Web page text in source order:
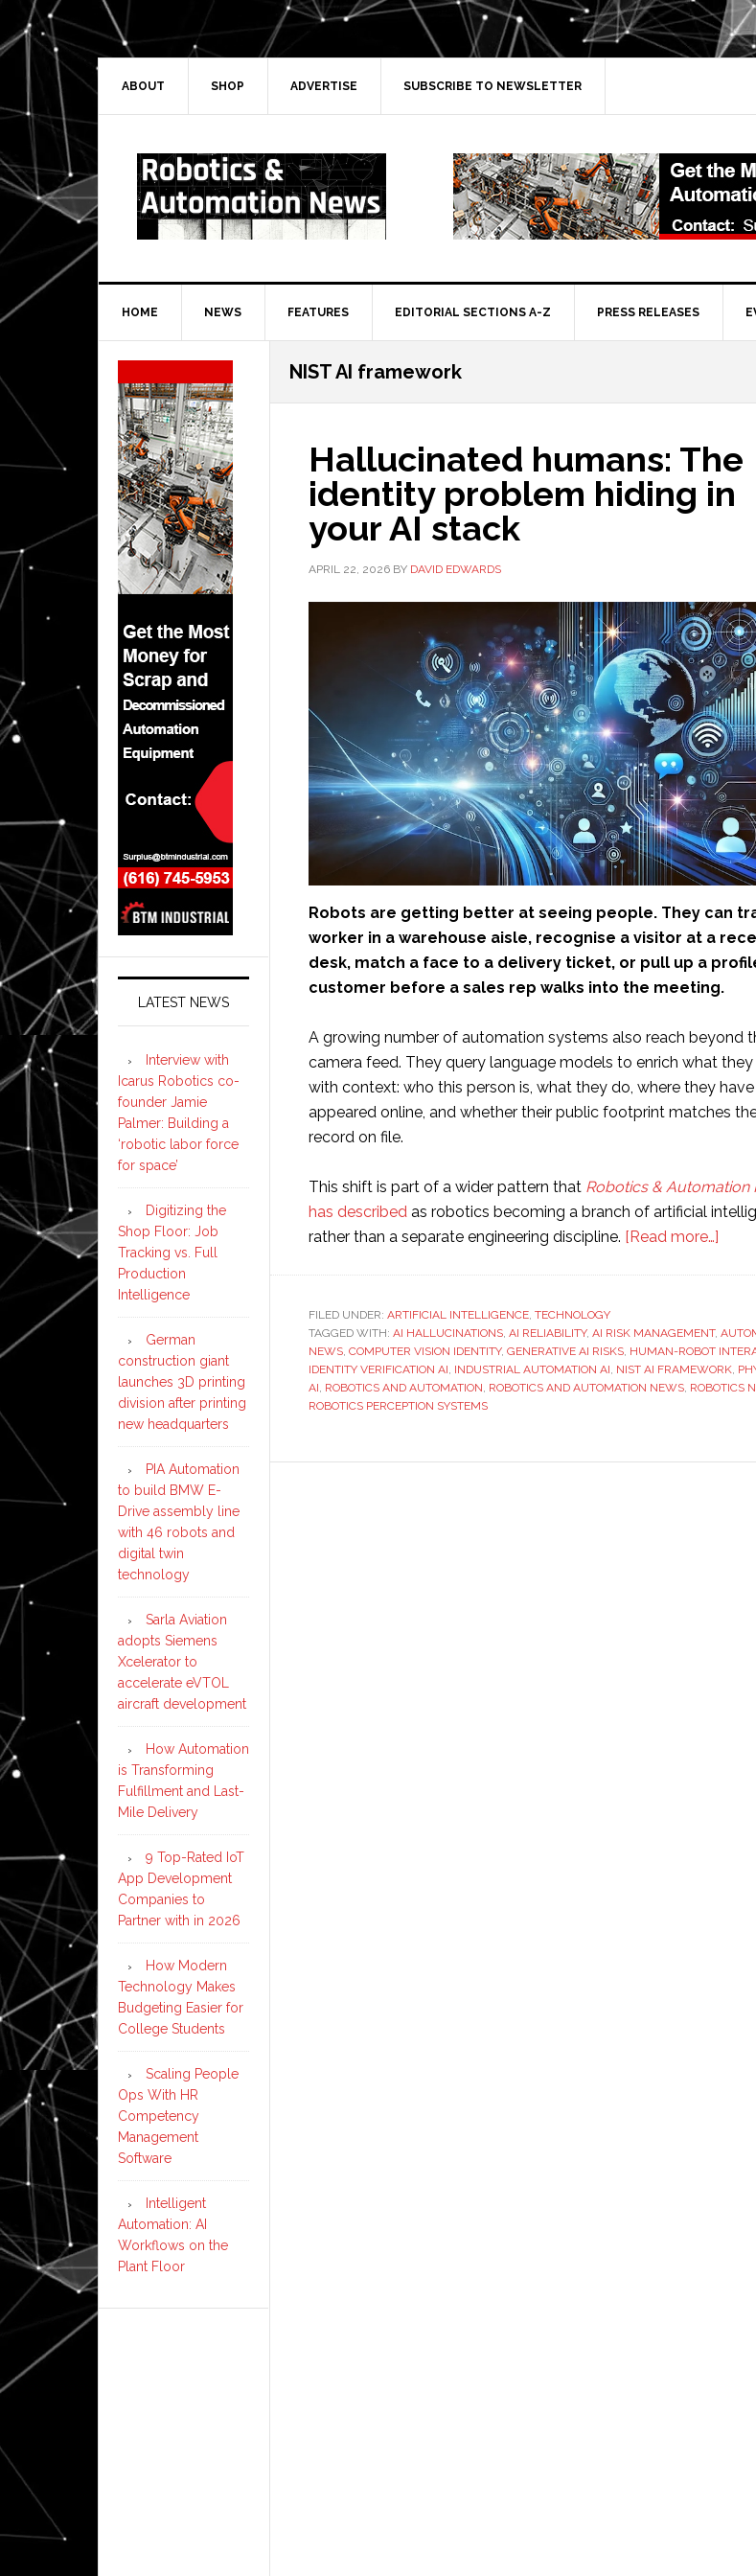
Skip
to
primary
navigation
Skip
to
main
Skip
to
primary
Skip
to
secondary
ABOUT SHOP ADVERTISE SUBSCRIBE TO NEWSLETTER
HOME NEWS FEATURES EDITORIAL SECTIONS A-Z PRESS RELEASES
NIST AI framework
Hallucinated humans: The
identity problem hiding in
your AI stack
APRIL 22, 2026 BY DAVID EDWARDS
Robots are getting better at seeing people. They can
worker in a warehouse aisle, recognise a visitor at a
desk, match a face to a delivery ticket, or pull up a
customer before a sales rep walks into the meeting.
A growing number of automation systems also reach beyond
camera feed. They query language models to enrich what they
with context: who this person is, what they do, where they have
appeared online, and whether their public footprint matches
record on file.
This shift is part of a wider pattern that Robotics & Automation
has described as robotics becoming a branch of artificial
rather than a separate engineering discipline. [Read more…]
AI
FILED UNDER: ARTIFICIAL INTELLIGENCE, TECHNOLOGY
TAGGED WITH: AI HALLUCINATIONS, AI RELIABILITY, AI RISK MANAGEMENT,
NEWS, COMPUTER VISION IDENTITY, GENERATIVE AI RISKS, HUMAN-ROBOT
IDENTITY VERIFICATION AI, INDUSTRIAL AUTOMATION AI, NIST AI FRAMEWORK,
AI, ROBOTICS AND AUTOMATION, ROBOTICS AND AUTOMATION NEWS, ROBOTICS
ROBOTICS PERCEPTION SYSTEMS
Secondary
Sidebar
LATEST NEWS
Interview with
Icarus Robotics co-
founder Jamie
Palmer: Building a
‘robotic labor force
for space’
Digitizing the
Shop Floor: Job
Tracking vs. Full
Production
Intelligence
German
construction giant
launches 3D printing
division after printing
new headquarters
PIA Automation
to build BMW E-
Drive assembly line
with 46 robots and
digital twin
technology
Sarla Aviation
adopts Siemens
Xcelerator to
accelerate eVTOL
aircraft development
How Automation
is Transforming
Fulfillment and Last-
Mile Delivery
9 Top-Rated IoT
App Development
Companies to
Partner with in 2026
How Modern
Technology Makes
Budgeting Easier for
College Students
Scaling People
Ops With HR
Competency
Management
Software
Intelligent
Automation: AI
Workflows on the
Plant Floor